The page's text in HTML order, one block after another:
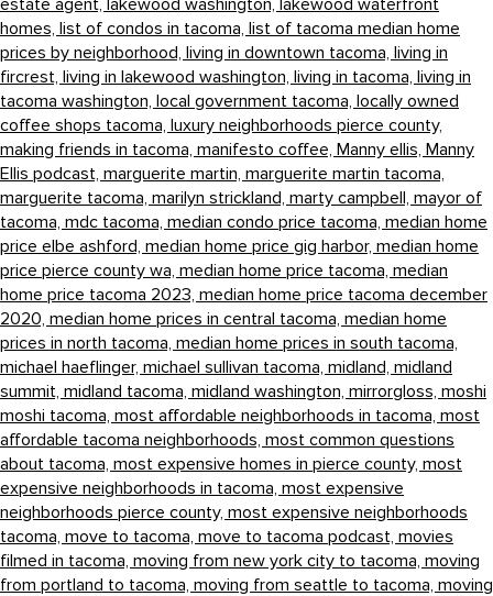
estate agent, lakewood washington, lakewood waterfront
homes, list of condos in tacoma, list of tacoma median home
prices by neighborhood, living in downtown tacoma, living in
fircrest, living in lakewood washington, living in tacoma, living in
tacoma washington, local government tacoma, locally owned
coffee shops tacoma, luxury neighborhoods pierce county,
making friends in tacoma, manifesto coffee, Manny ellis, Manny
Ellis podcast, marguerite martin, marguerite martin tacoma,
marguerite tacoma, marilyn strickland, marty campbell, mayor of
tacoma, mdc tacoma, median condo price tacoma, median home
price elbe ashford, median home price gig harbor, median home
price pierce county wa, median home price tacoma, median
home price tacoma 2023, median home price tacoma december
2020, median home prices in central tacoma, median home
prices in north tacoma, median home prices in south tacoma,
michael haeflinger, michael sullivan tacoma, midland, midland
summit, midland tacoma, midland washington, mirrorgloss, moshi
moshi tacoma, most affordable neighborhoods in tacoma, most
affordable tacoma neighborhoods, most common questions
about tacoma, most expensive homes in pierce county, most
expensive neighborhoods in tacoma, most expensive
neighborhoods pierce county, most expensive neighborhoods
tacoma, move to tacoma, move to tacoma podcast, movies
filmed in tacoma, moving from new york city to tacoma, moving
from portland to tacoma, moving from seattle to tacoma, moving